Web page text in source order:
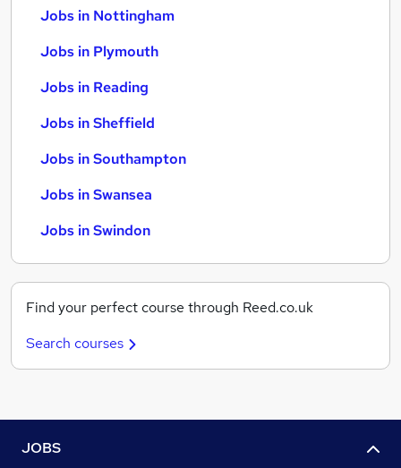
Jobs in Nottingham
Jobs in Plymouth
Jobs in Reading
Jobs in Sheffield
Jobs in Southampton
Jobs in Swansea
Jobs in Swindon
Find your perfect course through Reed.co.uk
Search courses
JOBS